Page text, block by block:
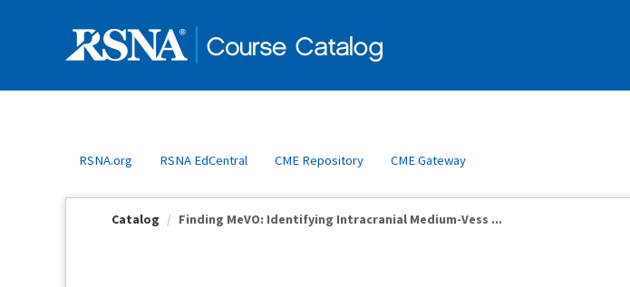
RSNA.org RSNA EdCentral CME Repository CME Gateway
Catalog Finding MeVO: Identifying Intracranial Medium-Vess ...